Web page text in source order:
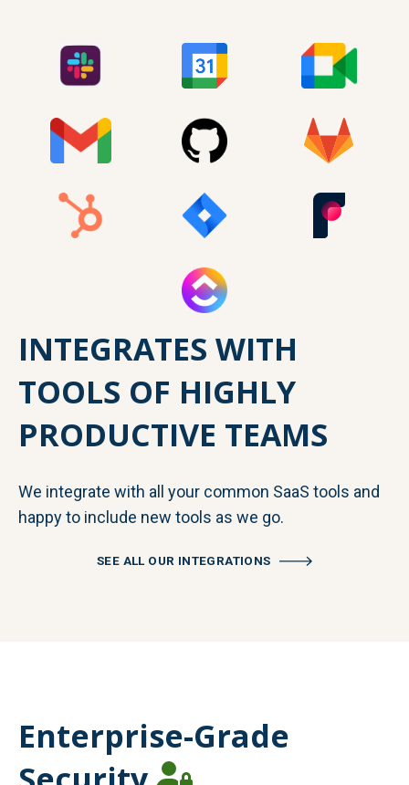
INTEGRATES WITH
TOOLS OF HIGHLY
PRODUCTIVE TEAMS
We integrate with all your common SaaS tools and
happy to include new tools as we go.
SEE ALL OUR INTEGRATIONS
Enterprise-Grade